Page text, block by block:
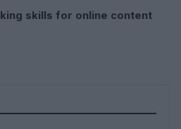
skills for online content